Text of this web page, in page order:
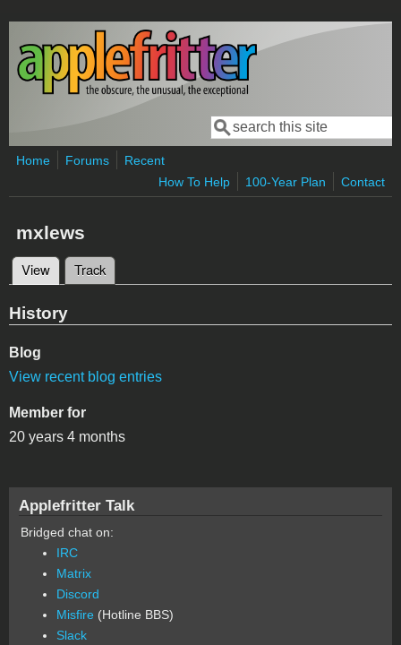
Skip to main content
Search form
Search
Home Forums
Recent
How To Help
100-Year Plan Contact
mxlews
Primary tabs
View (active tab)
Track
History
Blog
View recent blog entries
Member for
20 years 4 months
Applefritter Talk
Bridged chat on:
IRC
Matrix
Discord
Misfire (Hotline BBS)
Slack